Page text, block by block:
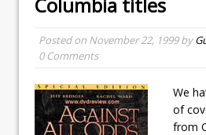
Posted on November 22, 1999by
0 Comments
We
of
from